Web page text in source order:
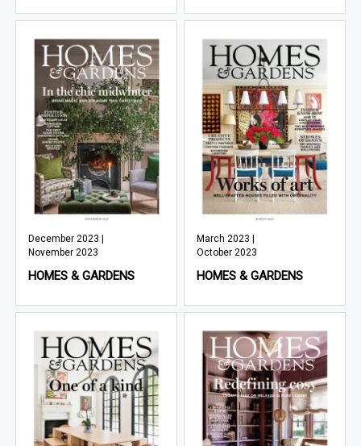
December 2023 |
November 2023
HOMES & GARDENS
March 2023 |
October 2023
HOMES & GARDENS